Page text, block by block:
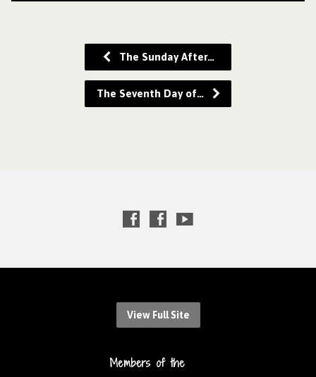
The Sunday After…
The Seventh Day of…
View Full Site
Members of the